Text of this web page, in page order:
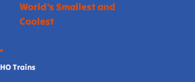
World's Smallest and
Coolest
HO Trains